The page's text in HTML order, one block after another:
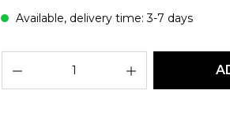
Available, delivery time: 3-7 days